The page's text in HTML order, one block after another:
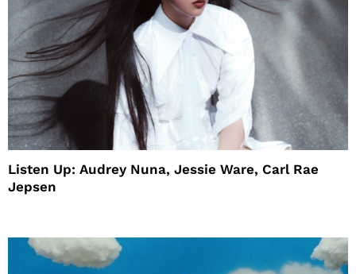
Listen Up: Audrey Nuna, Jessie Ware, Carl Rae
Jepsen